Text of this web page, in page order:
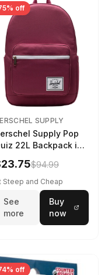
off
SUPPLY
Supply Pop
22L Backpack in
Quartz
$94.99
Steep and Cheap
See
more
Buy
now
off